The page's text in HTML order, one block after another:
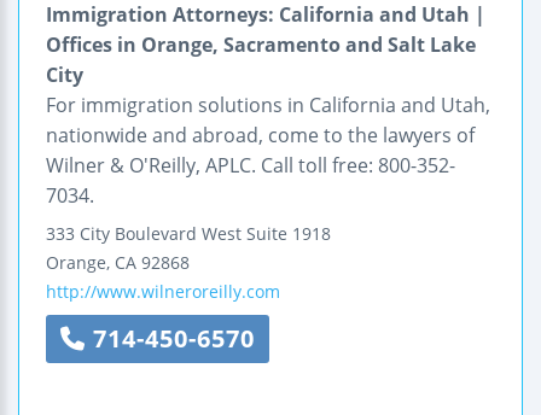
Immigration Attorneys: California and Utah |
Offices in Orange, Sacramento and Salt Lake
City
For immigration solutions in California and Utah,
nationwide and abroad, come to the lawyers of
Wilner & O'Reilly, APLC. Call toll free: 800-352-
7034.
333 City Boulevard West Suite 1918
Orange, CA 92868
http://www.wilneroreilly.com
714-450-6570